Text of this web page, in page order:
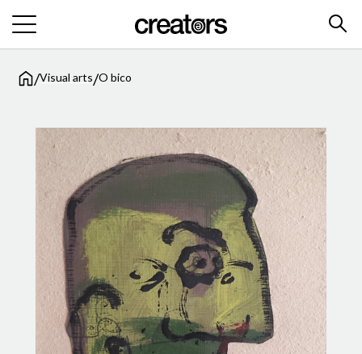
/Visual arts/O bico